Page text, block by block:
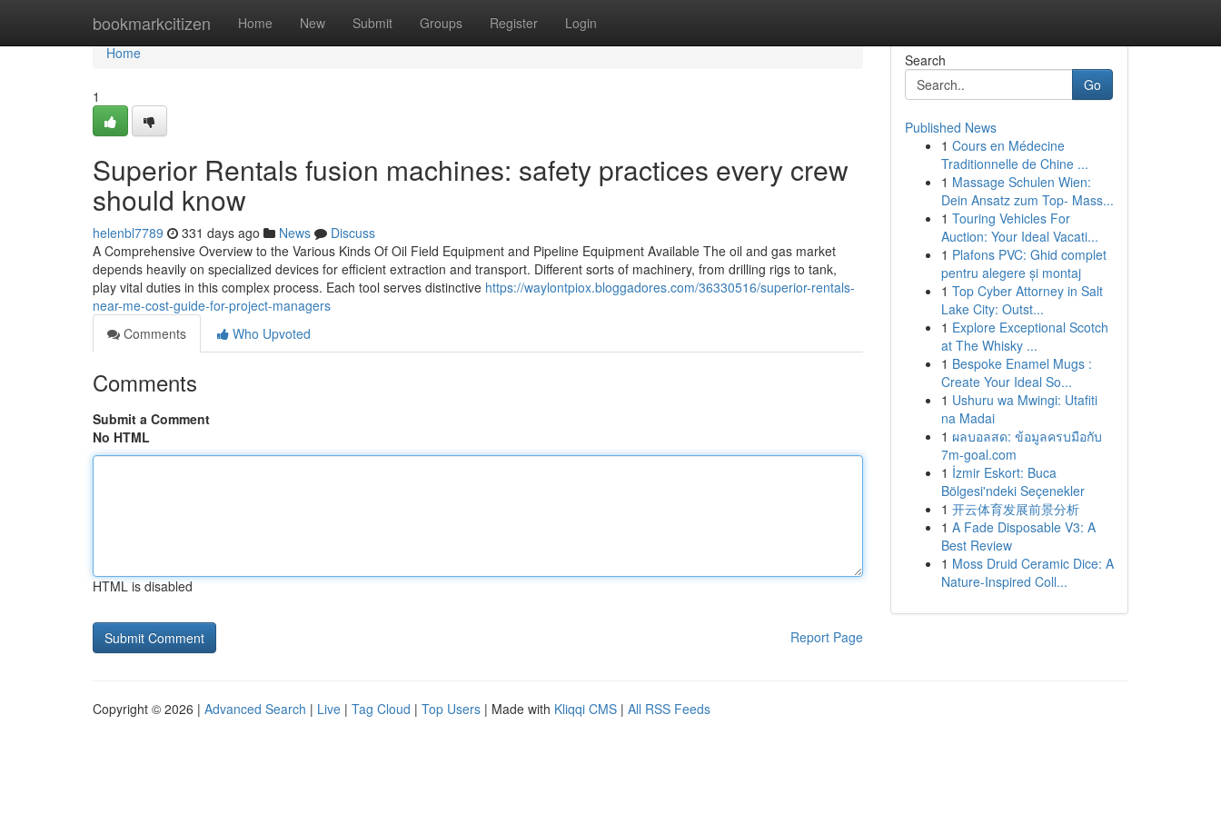
bookmarkcitizen Home New Submit Groups Register Login
Home
Home
1
Superior Rentals fusion machines: safety practices every crew
should know
helenbl7789 331 days ago News
Discuss
A Comprehensive Overview to the Various Kinds Of Oil Field Equipment and Pipeline Equipment Available The oil and gas market
depends heavily on specialized devices for efficient extraction and transport. Different sorts of machinery, from drilling rigs to tank,
play vital duties in this complex process. Each tool serves distinctive https://waylontpiox.bloggadores.com/36330516/superior-rentals-
near-me-cost-guide-for-project-managers
Comments
Who Upvoted
Comments
Submit a Comment
No HTML
HTML is disabled
Report Page
Search
Go
Published News
1 Cours en Médecine
Traditionnelle de Chine ...
1 Massage Schulen Wien:
Dein Ansatz zum Top- Mass...
1 Touring Vehicles For
Auction: Your Ideal Vacati...
1 Plafons PVC: Ghid complet
pentru alegere și montaj
1 Top Cyber Attorney in Salt
Lake City: Outst...
1 Explore Exceptional Scotch
at The Whisky ...
1 Bespoke Enamel Mugs :
Create Your Ideal So...
1 Ushuru wa Mwingi: Utafiti
na Madai
1 ผลบอลสด: ข้อมูลครบมือกับ
7m-goal.com
1 İzmir Eskort: Buca
Bölgesi'ndeki Seçenekler
1 开云体育发展前景分析
1 A Fade Disposable V3: A
Best Review
1 Moss Druid Ceramic Dice: A
Nature-Inspired Coll...
Copyright © 2026 | Advanced Search | Live | Tag Cloud | Top Users | Made with Kliqqi CMS | All RSS Feeds